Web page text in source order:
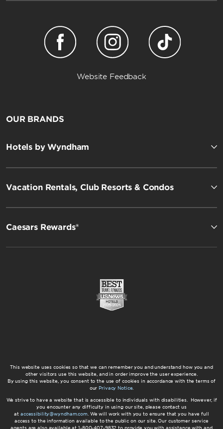
Website Feedback
OUR BRANDS
Hotels by Wyndham
Vacation Rentals, Club Resorts & Condos
Caesars Rewards®
This website uses cookies so that we can remember you and understand how you and
other visitors use this website, and in order improve the user experience.
By using this website, you consent to the use of cookies in accordance with the terms of
our Privacy Notice.
We strive to have a website that is accessible to individuals with disabilities. However, if
you encounter any difficulty in using our site, please contact us
at accessibility@wyndham.com. We will work with you to ensure that you have full
access to the information available to the public on our site. Our customer service
agents are also available at 1-800-407-9832 to provide you with assistance with and